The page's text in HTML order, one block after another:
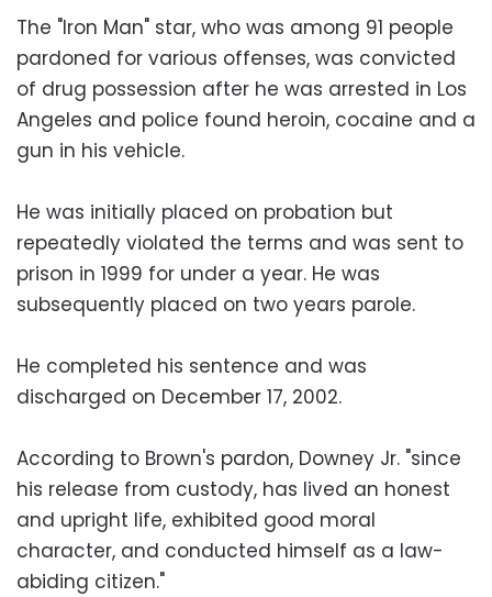
The "Iron Man" star, who was among 91 people
pardoned for various offenses, was convicted
of drug possession after he was arrested in Los
Angeles and police found heroin, cocaine and a
gun in his vehicle.
He was initially placed on probation but
repeatedly violated the terms and was sent to
prison in 1999 for under a year. He was
subsequently placed on two years parole.
He completed his sentence and was
discharged on December 17, 2002.
According to Brown's pardon, Downey Jr. "since
his release from custody, has lived an honest
and upright life, exhibited good moral
character, and conducted himself as a law-
abiding citizen."